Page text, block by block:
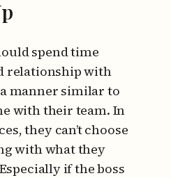
spend time
relationship with
manner similar to
with their team. In
they can’t choose
with what they
if the boss